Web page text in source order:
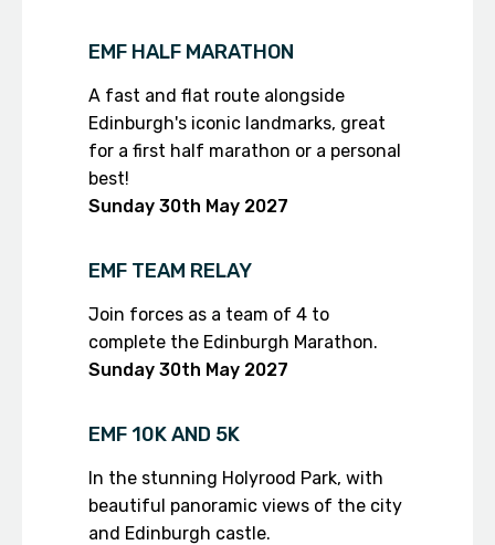
EMF HALF MARATHON
A fast and flat route alongside
Edinburgh's iconic landmarks, great
for a first half marathon or a personal
best!
Sunday 30th May 2027
EMF TEAM RELAY
Join forces as a team of 4 to
complete the Edinburgh Marathon.
Sunday 30th May 2027
EMF 10K AND 5K
In the stunning Holyrood Park, with
beautiful panoramic views of the city
and Edinburgh castle.